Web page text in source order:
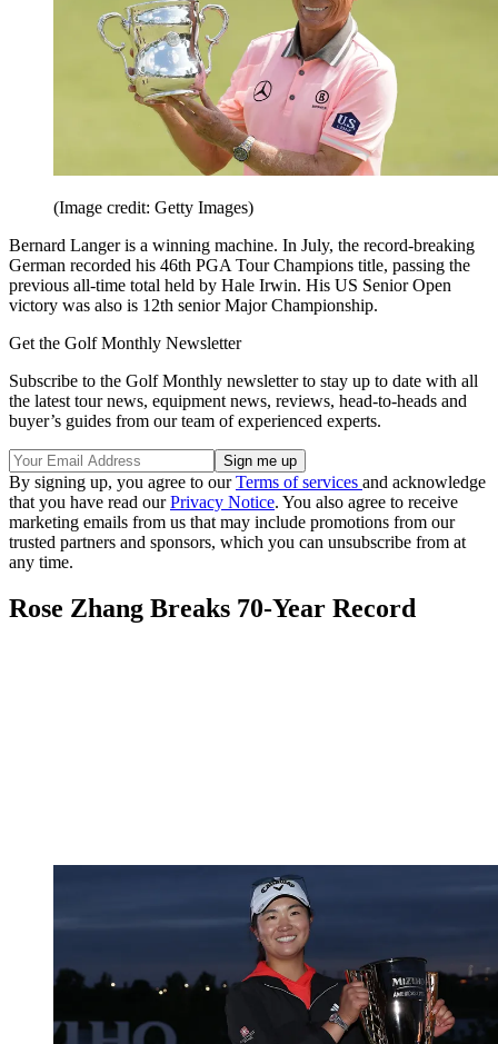
(Image credit: Getty Images)
Bernard Langer is a winning machine. In July, the record-breaking
German recorded his 46th PGA Tour Champions title, passing the
previous all-time total held by Hale Irwin. His US Senior Open
victory was also is 12th senior Major Championship.
Get the Golf Monthly Newsletter
Subscribe to the Golf Monthly newsletter to stay up to date with all
the latest tour news, equipment news, reviews, head-to-heads and
buyer’s guides from our team of experienced experts.
By signing up, you agree to ourTerms of services and acknowledge
that you have read ourPrivacy Notice. You also agree to receive
marketing emails from us that may include promotions from our
trusted partners and sponsors, which you can unsubscribe from at
any time.
Rose Zhang Breaks 70-Year Record